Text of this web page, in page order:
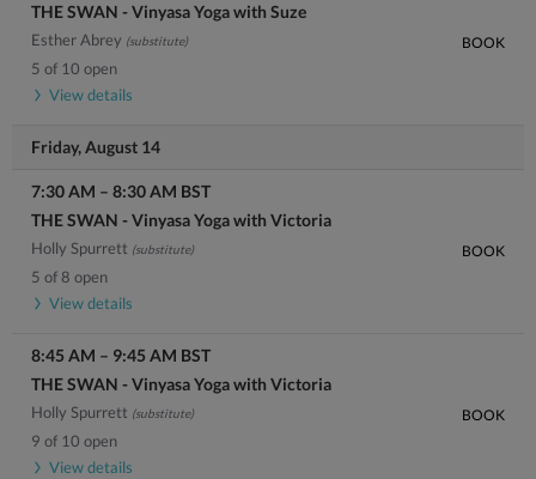
THE SWAN - Vinyasa Yoga with Suze
Esther Abrey (substitute)
5 of 10 open
View details
BOOK
Friday, August 14
7:30 AM – 8:30 AM BST
THE SWAN - Vinyasa Yoga with Victoria
Holly Spurrett (substitute)
5 of 8 open
View details
BOOK
8:45 AM – 9:45 AM BST
THE SWAN - Vinyasa Yoga with Victoria
Holly Spurrett (substitute)
9 of 10 open
View details
BOOK